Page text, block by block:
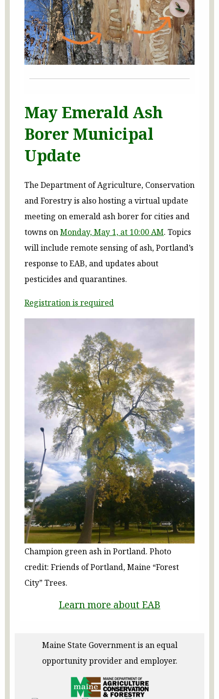
May Emerald Ash
Borer Municipal
Update
The Department of Agriculture, Conservation
and Forestry is also hosting a virtual update
meeting on emerald ash borer for cities and
towns onMonday, May 1, at 10:00 AM. Topics
will include remote sensing of ash, Portland’s
response to EAB, and updates about
pesticides and quarantines.
Registration is required
Champion green ash in Portland. Photo
credit: Friends of Portland, Maine “Forest
City” Trees.
Learn more about EAB
Maine State Government is an equal
opportunity provider and employer.